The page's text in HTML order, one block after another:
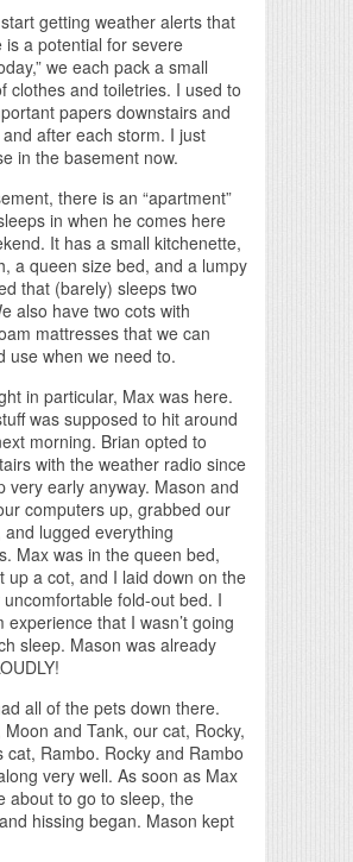
getting weather alerts that
is a potential for severe
we each pack a small
clothes and toiletries. I used to
papers downstairs and
after each storm. I just
in the basement now.
there is an “apartment”
in when he comes here
It has a small kitchenette,
a queen size bed, and a lumpy
that (barely) sleeps two
also have two cots with
mattresses that we can
use when we need to.
in particular, Max was here.
was supposed to hit around
morning. Brian opted to
with the weather radio since
very early anyway. Mason and
computers up, grabbed our
and lugged everything
Max was in the queen bed,
up a cot, and I laid down on the
fold-out bed. I
experience that I wasn’t going
sleep. Mason was already
all of the pets down there.
and Tank, our cat, Rocky,
cat, Rambo. Rocky and Rambo
very well. As soon as Max
about to go to sleep, the
hissing began. Mason kept